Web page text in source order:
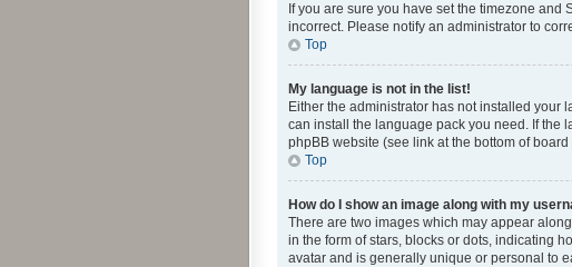
If you are sure you have set the timezone
incorrect. Please notify an administrator to
Top
My language is not in the list!
Either the administrator has not installed your
can install the language pack you need. If the
phpBB website (see link at the bottom of board
Top
How do I show an image along with my
There are two images which may appear
in the form of stars, blocks or dots, indicating
avatar and is generally unique or personal to